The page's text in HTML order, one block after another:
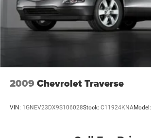
2009 Chevrolet Traverse
VIN: 1GNEV23DX9S106028Stock: C11924KNAModel: